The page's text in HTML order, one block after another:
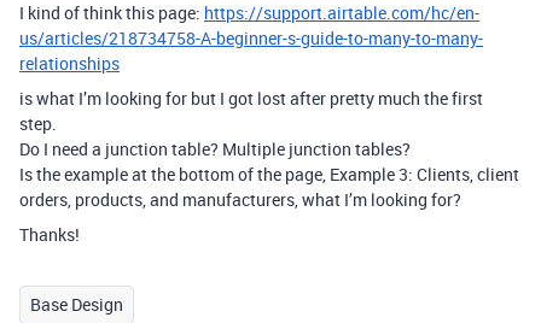
I kind of think this page: https://support.airtable.com/hc/en-
us/articles/218734758-A-beginner-s-guide-to-many-to-many-
relationships
is what I’m looking for but I got lost after pretty much the first
step.
Do I need a junction table? Multiple junction tables?
Is the example at the bottom of the page, Example 3: Clients, client
orders, products, and manufacturers, what I’m looking for?
Thanks!
Base Design